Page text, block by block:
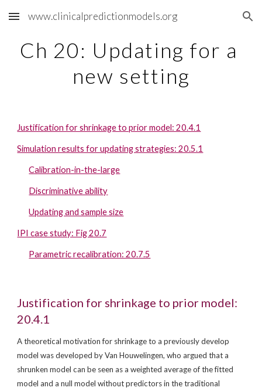
Skip to main content Skip to navigation
www.clinicalpredictionmodels.org
Ch 20: Updating for a
new setting
Justification for shrinkage to prior model: 20.4.1
Simulation results for updating strategies: 20.5.1
Calibration-in-the-large
Discriminative ability
Updating and sample size
IPI case study: Fig 20.7
Parametric recalibration: 20.7.5
Justification for shrinkage to prior model:
20.4.1
A theoretical motivation for shrinkage to a previously develop
model was developed by Van Houwelingen, who argued that a
shrunken model can be seen as a weighted average of the fitted
model and a null model without predictors in the traditional